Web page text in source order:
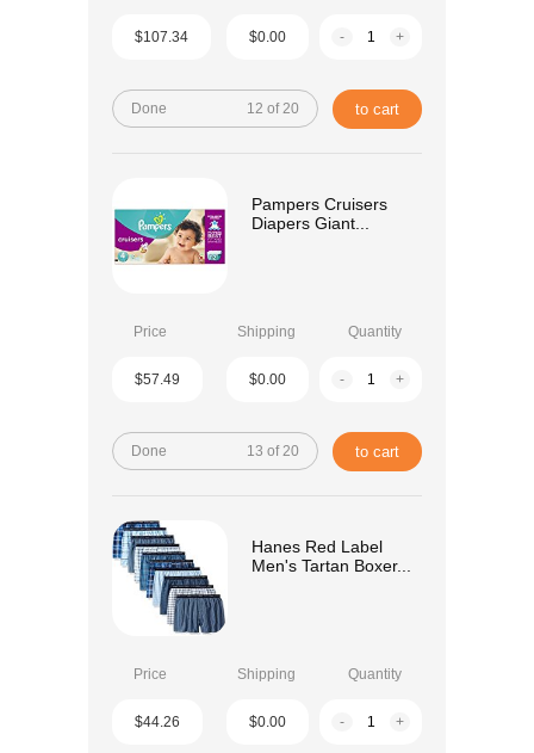
$107.34 $0.00 - +
Done 12 of 20 to cart
Pampers Cruisers
Diapers Giant...
Price Shipping Quantity
$57.49 $0.00 - +
Done 13 of 20 to cart
Hanes Red Label
Men's Tartan Boxer...
Price Shipping Quantity
$44.26 $0.00 - +